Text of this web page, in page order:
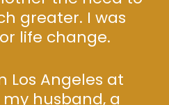
greater. I was
life change.
Los Angeles at
husband, a